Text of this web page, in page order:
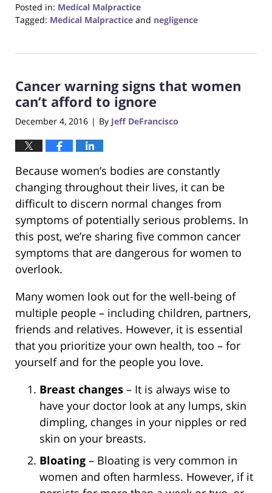
Posted in: Medical Malpractice
Tagged: Medical Malpractice and negligence
5,
12:26
pm
Cancer warning signs that women
can’t afford to ignore
December 4, 2016 | By Jeff DeFrancisco
Because women’s bodies are constantly
changing throughout their lives, it can be
difficult to discern normal changes from
symptoms of potentially serious problems. In
this post, we’re sharing five common cancer
symptoms that are dangerous for women to
overlook.
Many women look out for the well-being of
multiple people – including children, partners,
friends and relatives. However, it is essential
that you prioritize your own health, too – for
yourself and for the people you love.
Breast changes – It is always wise to
have your doctor look at any lumps, skin
dimpling, changes in your nipples or red
skin on your breasts.
Bloating – Bloating is very common in
women and often harmless. However, if it